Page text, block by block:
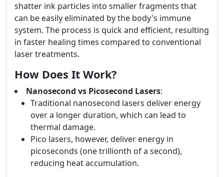
shatter ink particles into smaller fragments that
can be easily eliminated by the body's immune
system. The process is quick and efficient, resulting
in faster healing times compared to conventional
laser treatments.
How Does It Work?
Nanosecond vs Picosecond Lasers:
Traditional nanosecond lasers deliver energy
over a longer duration, which can lead to
thermal damage.
Pico lasers, however, deliver energy in
picoseconds (one trillionth of a second),
reducing heat accumulation.